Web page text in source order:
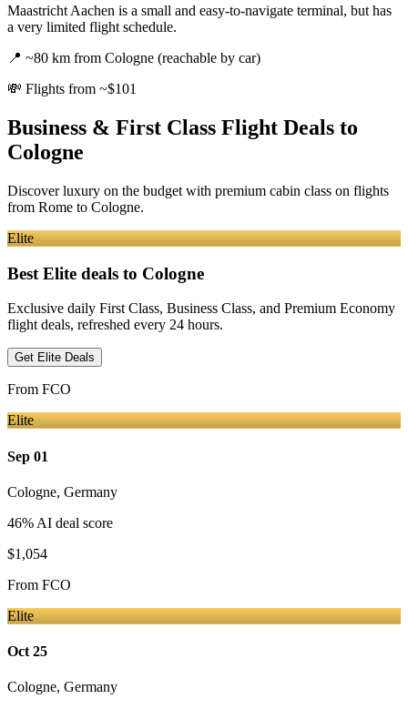
Maastricht Aachen is a small and easy-to-navigate terminal, but has
a very limited flight schedule.
📍 ~80 km from Cologne (reachable by car)
💸 Flights from ~$101
Business & First Class Flight Deals to
Cologne
Discover luxury on the budget with premium cabin class on flights
from Rome to Cologne.
Elite
Best Elite deals to Cologne
Exclusive daily First Class, Business Class, and Premium Economy
flight deals, refreshed every 24 hours.
Get Elite Deals
From FCO
Elite
Sep 01
Cologne, Germany
46% AI deal score
$1,054
From FCO
Elite
Oct 25
Cologne, Germany